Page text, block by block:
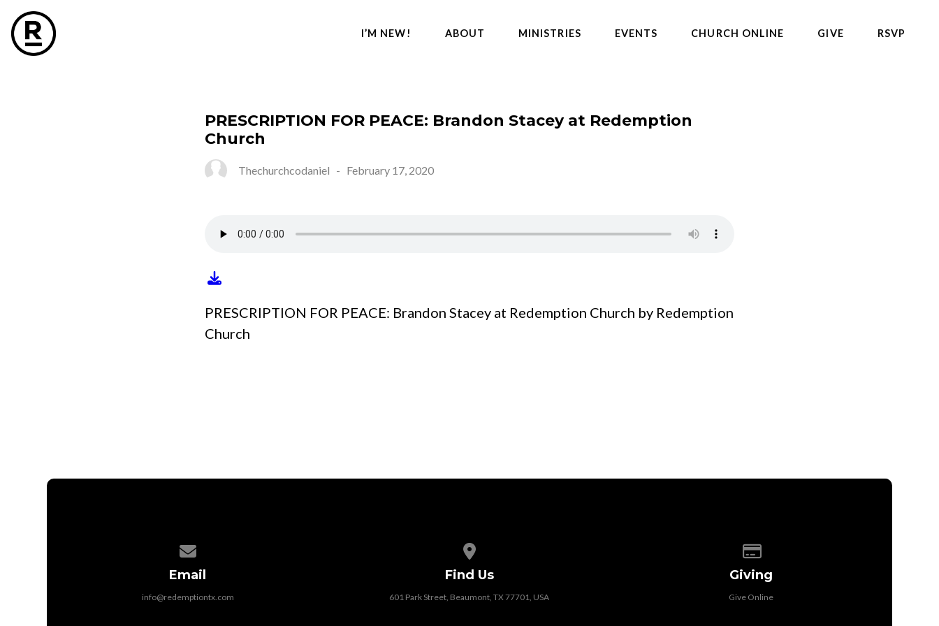
I’M NEW! ABOUT MINISTRIES EVENTS CHURCH ONLINE GIVE RSVP
PRESCRIPTION FOR PEACE: Brandon Stacey at Redemption
Church
Thechurchcodaniel - February 17, 2020
PRESCRIPTION FOR PEACE: Brandon Stacey at Redemption Church by Redemption
Church
Email
info@redemptiontx.com
Find Us
601 Park Street, Beaumont, TX 77701, USA
Giving
Give Online